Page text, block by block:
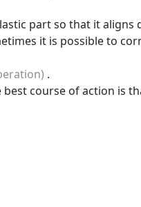
part so that it
it is possible to
.
course of action is